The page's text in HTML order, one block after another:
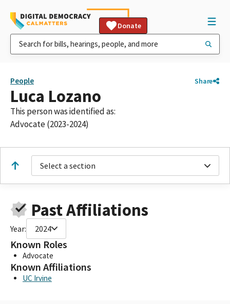
Donate
People Share
Luca Lozano
This person was identified as:
Advocate (2023-2024)
Select a section
Past Affiliations
Year: 2024
Known Roles
Advocate
Known Affiliations
UC Irvine